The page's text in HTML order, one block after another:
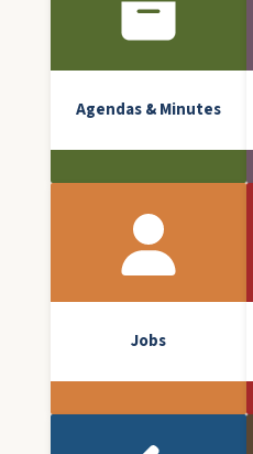
Agendas & Minutes
Jobs